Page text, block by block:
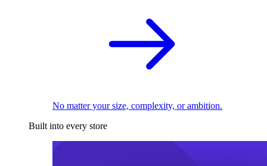
No matter your size, complexity, or ambition.
Built into every store